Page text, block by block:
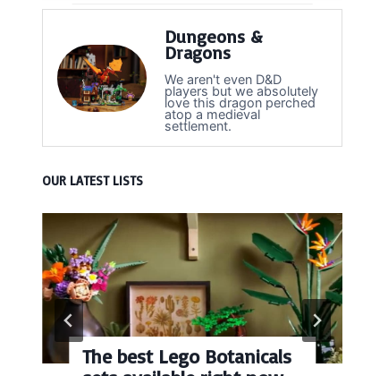
Dungeons &
Dragons
We aren't even D&D
players but we absolutely
love this dragon perched
atop a medieval
settlement.
OUR LATEST LISTS
The best Lego Botanicals